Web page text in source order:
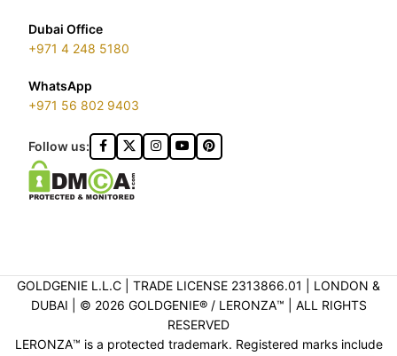
Dubai Office
+971 4 248 5180
WhatsApp
+971 56 802 9403
Follow us:
GOLDGENIE L.L.C | TRADE LICENSE 2313866.01 | LONDON &
DUBAI | ©️ 2026 GOLDGENIE®️ / LERONZA™️ | ALL RIGHTS
RESERVED
LERONZA™️ is a protected trademark. Registered marks include